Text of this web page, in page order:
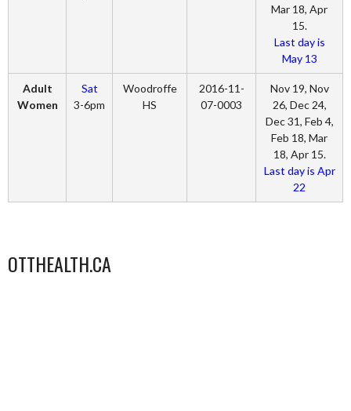
Mar 18, Apr
15.
Last day is
May 13
Adult
Women
Sat
3-6pm
Woodroffe
HS
2016-11-
07-0003
Nov 19, Nov
26, Dec 24,
Dec 31, Feb 4,
Feb 18, Mar
18, Apr 15.
Last day is Apr
22
OTTHEALTH.CA